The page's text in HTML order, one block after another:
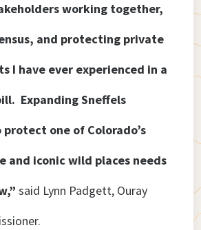
working together,
and protecting private
I have ever experienced in a
Expanding Sneffels
one of Colorado’s
and iconic wild places needs
said Lynn Padgett, Ouray